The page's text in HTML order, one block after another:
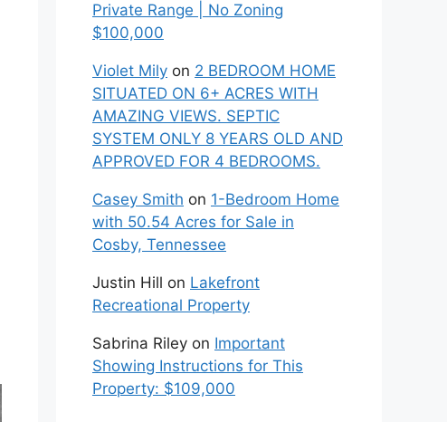
Private Range | No Zoning
$100,000
Violet Mily on 2 BEDROOM HOME
SITUATED ON 6+ ACRES WITH
AMAZING VIEWS. SEPTIC
SYSTEM ONLY 8 YEARS OLD AND
APPROVED FOR 4 BEDROOMS.
Casey Smith on 1-Bedroom Home
with 50.54 Acres for Sale in
Cosby, Tennessee
Justin Hill on Lakefront
Recreational Property
Sabrina Riley on Important
Showing Instructions for This
Property: $109,000